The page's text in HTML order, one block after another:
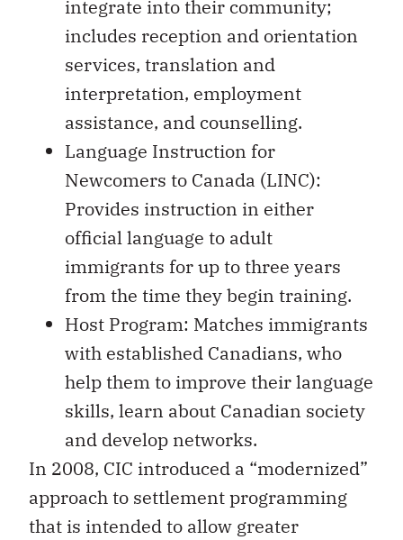
integrate into their community;
includes reception and orientation
services, translation and
interpretation, employment
assistance, and counselling.
Language Instruction for
Newcomers to Canada (LINC):
Provides instruction in either
official language to adult
immigrants for up to three years
from the time they begin training.
Host Program: Matches immigrants
with established Canadians, who
help them to improve their language
skills, learn about Canadian society
and develop networks.
In 2008, CIC introduced a “modernized”
approach to settlement programming
that is intended to allow greater